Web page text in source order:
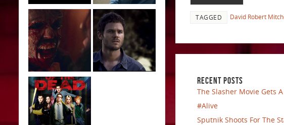
TAGGED David Robert
RECENT POSTS
The Slasher Movie Gets
#Alive
Sputnik Shoots For The